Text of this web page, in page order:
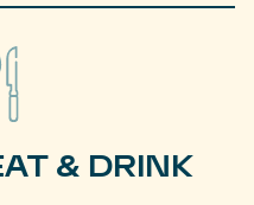
& DRINK